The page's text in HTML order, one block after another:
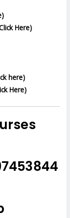
Here)
here)
Here)